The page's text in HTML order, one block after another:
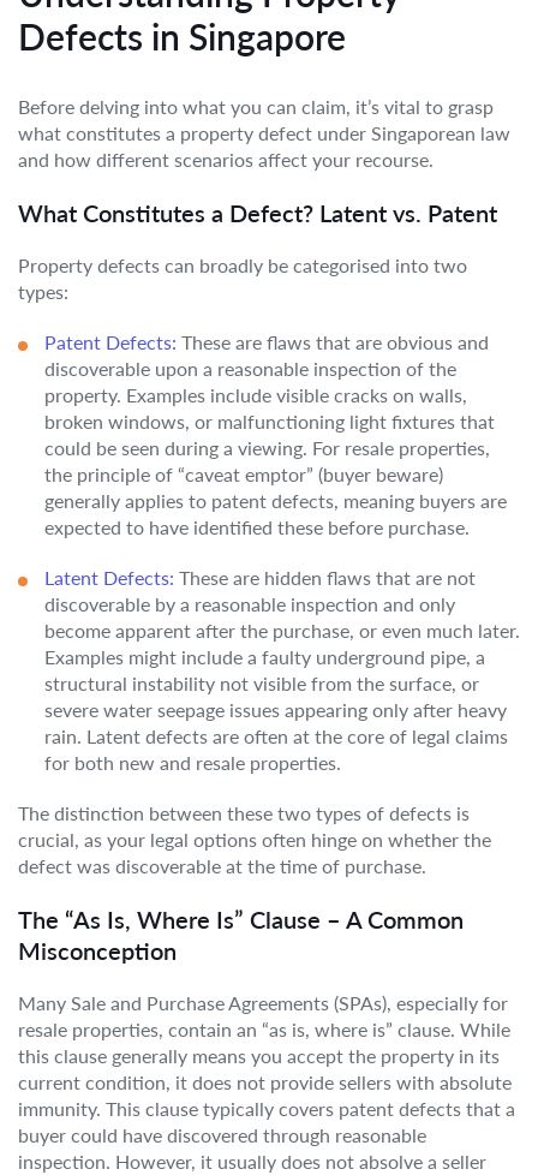
Defects in Singapore
Before delving into what you can claim, it’s vital to grasp
what constitutes a property defect under Singaporean law
and how different scenarios affect your recourse.
What Constitutes a Defect? Latent vs. Patent
Property defects can broadly be categorised into two
types:
Patent Defects: These are flaws that are obvious and
discoverable upon a reasonable inspection of the
property. Examples include visible cracks on walls,
broken windows, or malfunctioning light fixtures that
could be seen during a viewing. For resale properties,
the principle of “caveat emptor” (buyer beware)
generally applies to patent defects, meaning buyers are
expected to have identified these before purchase.
Latent Defects: These are hidden flaws that are not
discoverable by a reasonable inspection and only
become apparent after the purchase, or even much later.
Examples might include a faulty underground pipe, a
structural instability not visible from the surface, or
severe water seepage issues appearing only after heavy
rain. Latent defects are often at the core of legal claims
for both new and resale properties.
The distinction between these two types of defects is
crucial, as your legal options often hinge on whether the
defect was discoverable at the time of purchase.
The “As Is, Where Is” Clause – A Common
Misconception
Many Sale and Purchase Agreements (SPAs), especially for
resale properties, contain an “as is, where is” clause. While
this clause generally means you accept the property in its
current condition, it does not provide sellers with absolute
immunity. This clause typically covers patent defects that a
buyer could have discovered through reasonable
inspection. However, it usually does not absolve a seller